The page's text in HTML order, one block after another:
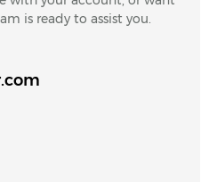
is ready to assist you.